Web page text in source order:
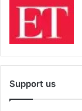
Support us